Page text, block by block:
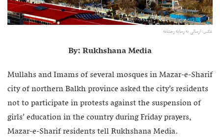
عکس: ارسالی به رسانه رخشانه
By: Rukhshana Media
Mullahs and Imams of several mosques in Mazar-e-Sharif
city of northern Balkh province asked the city’s residents
not to participate in protests against the suspension of
girls’ education in the country during Friday prayers,
Mazar-e-Sharif residents tell Rukhshana Media.